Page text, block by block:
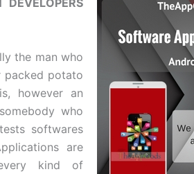
the man who
packed potato
however an
who
softwares
are
kind of